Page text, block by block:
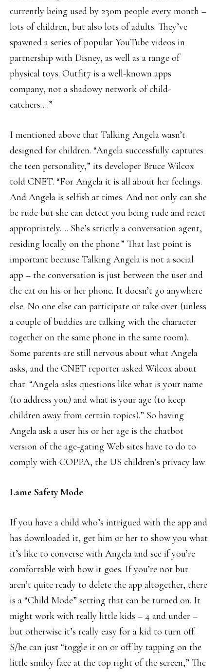
currently being used by 230m people every month –
lots of children, but also lots of adults. They’ve
spawned a series of popular YouTube videos in
partnership with Disney, as well as a range of
physical toys. Outfit7 is a well-known apps
company, not a shadowy network of child-
catchers….”
I mentioned above that Talking Angela wasn’t
designed for children. “Angela successfully captures
the teen personality,” its developer Bruce Wilcox
told CNET. “For Angela it is all about her feelings.
And Angela is selfish at times. And not only can she
be rude but she can detect you being rude and react
appropriately…. She’s strictly a conversation agent,
residing locally on the phone.” That last point is
important because Talking Angela is not a social
app – the conversation is just between the user and
the cat on his or her phone. It doesn’t go anywhere
else. No one else can participate or take over (unless
a couple of buddies are talking with the character
together on the same phone in the same room).
Some parents are still nervous about what Angela
asks, and the CNET reporter asked Wilcox about
that. “Angela asks questions like what is your name
(to address you) and what is your age (to keep
children away from certain topics).” So having
Angela ask a user his or her age is the chatbot
version of the age-gating Web sites have to do to
comply with COPPA, the US children’s privacy law.
Lame Safety Mode
If you have a child who’s intrigued with the app and
has downloaded it, get him or her to show you what
it’s like to converse with Angela and see if you’re
comfortable with how it goes. If you’re not but
aren’t quite ready to delete the app altogether, there
is a “Child Mode” setting that can be turned on. It
might work with really little kids – 4 and under –
but otherwise it’s really easy for a kid to turn off.
S/he can just “toggle it on or off by tapping on the
little smiley face at the top right of the screen,” The